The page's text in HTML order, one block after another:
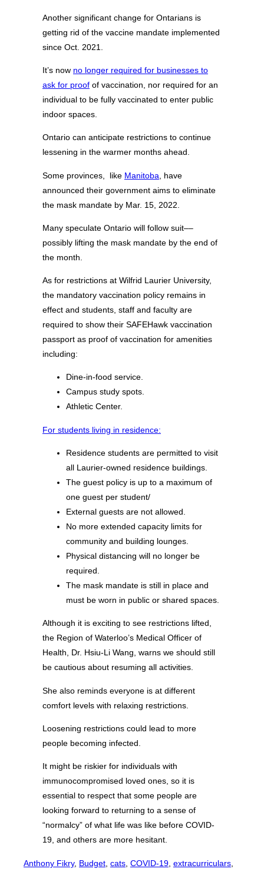
Another significant change for Ontarians is
getting rid of the vaccine mandate implemented
since Oct. 2021.
It’s now no longer required for businesses to
ask for proof of vaccination, nor required for an
individual to be fully vaccinated to enter public
indoor spaces.
Ontario can anticipate restrictions to continue
lessening in the warmer months ahead.
Some provinces, like Manitoba , have
announced their government aims to eliminate
the mask mandate by Mar. 15, 2022.
Many speculate Ontario will follow suit––
possibly lifting the mask mandate by the end of
the month.
As for restrictions at Wilfrid Laurier University,
the mandatory vaccination policy remains in
effect and students, staff and faculty are
required to show their SAFEHawk vaccination
passport as proof of vaccination for amenities
including:
Dine-in-food service.
Campus study spots.
Athletic Center.
For students living in residence:
Residence students are permitted to visit
all Laurier-owned residence buildings.
The guest policy is up to a maximum of
one guest per student/
External guests are not allowed.
No more extended capacity limits for
community and building lounges.
Physical distancing will no longer be
required.
The mask mandate is still in place and
must be worn in public or shared spaces.
Although it is exciting to see restrictions lifted,
the Region of Waterloo’s Medical Officer of
Health, Dr. Hsiu-Li Wang, warns we should still
be cautious about resuming all activities.
She also reminds everyone is at different
comfort levels with relaxing restrictions.
Loosening restrictions could lead to more
people becoming infected.
It might be riskier for individuals with
immunocompromised loved ones, so it is
essential to respect that some people are
looking forward to returning to a sense of
“normalcy” of what life was like before COVID-
19, and others are more hesitant.
Anthony Fikry, Budget cats COVID-19 extracurriculars